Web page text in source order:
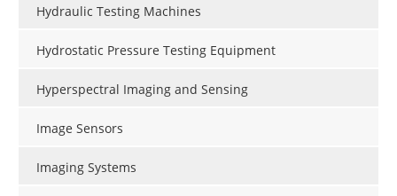
Hydraulic Testing Machines
Hydrostatic Pressure Testing Equipment
Hyperspectral Imaging and Sensing
Image Sensors
Imaging Systems